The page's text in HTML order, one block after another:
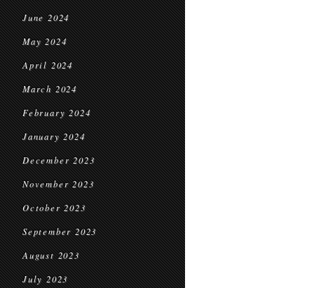
June 2024
May 2024
April 2024
March 2024
February 2024
January 2024
December 2023
November 2023
October 2023
September 2023
August 2023
July 2023